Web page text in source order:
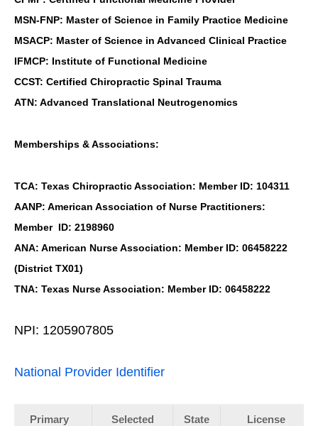
MSN-FNP: Master of Science in Family Practice Medicine
MSACP: Master of Science in Advanced Clinical Practice
IFMCP: Institute of Functional Medicine
CCST: Certified Chiropractic Spinal Trauma
ATN: Advanced Translational Neutrogenomics
Memberships & Associations:
TCA: Texas Chiropractic Association: Member ID: 104311
AANP: American Association of Nurse Practitioners:
Member ID: 2198960
ANA: American Nurse Association: Member ID: 06458222
(District TX01)
TNA: Texas Nurse Association: Member ID: 06458222
NPI: 1205907805
National Provider Identifier
Primary
Selected
State
License